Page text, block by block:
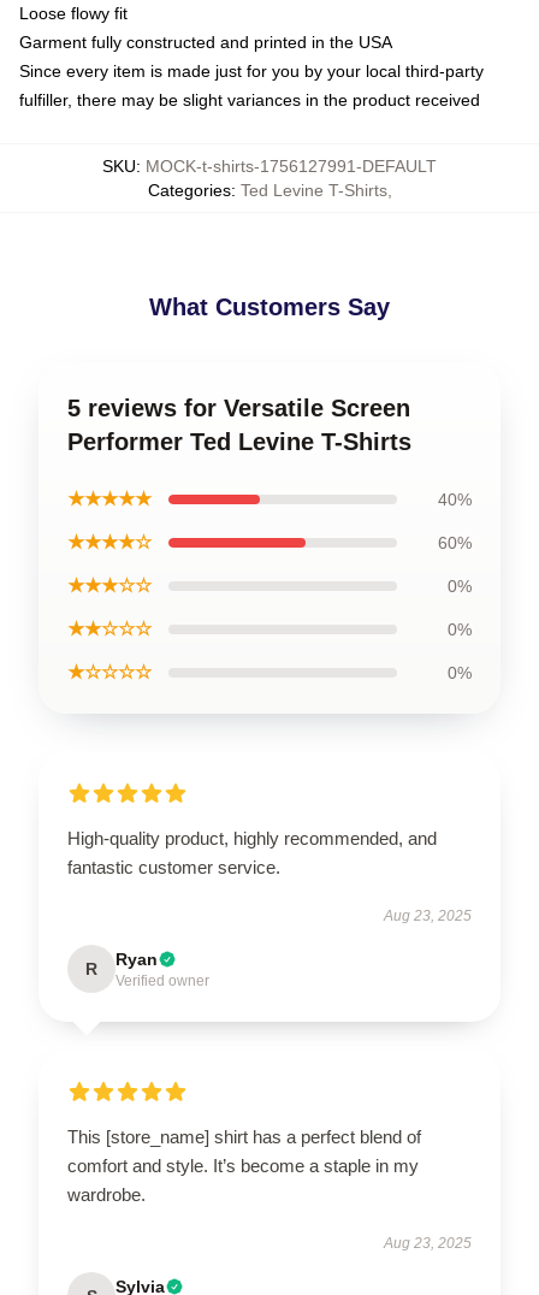
Loose flowy fit
Garment fully constructed and printed in the USA
Since every item is made just for you by your local third-party
fulfiller, there may be slight variances in the product received
SKU: MOCK-t-shirts-1756127991-DEFAULT
Categories: Ted Levine T-Shirts,
What Customers Say
5 reviews for Versatile Screen
Performer Ted Levine T-Shirts
★★★★★ 40%
★★★★☆ 60%
★★★☆☆ 0%
★★☆☆☆ 0%
★☆☆☆☆ 0%
High-quality product, highly recommended, and
fantastic customer service.
Aug 23, 2025
R Ryan
Verified owner
This [store_name] shirt has a perfect blend of
comfort and style. It’s become a staple in my
wardrobe.
Aug 23, 2025
Sylvia